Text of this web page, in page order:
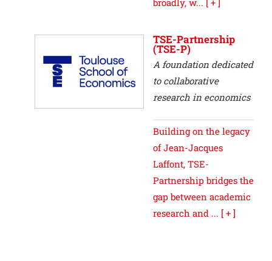
TSE-Partnership
(TSE-P)
A foundation dedicated
to collaborative
research in economics
Building on the legacy
of Jean-Jacques
Laffont, TSE-
Partnership bridges the
gap between academic
research and ... [ + ]